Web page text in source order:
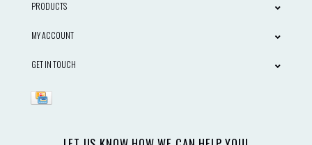
PRODUCTS
MY ACCOUNT
GET IN TOUCH